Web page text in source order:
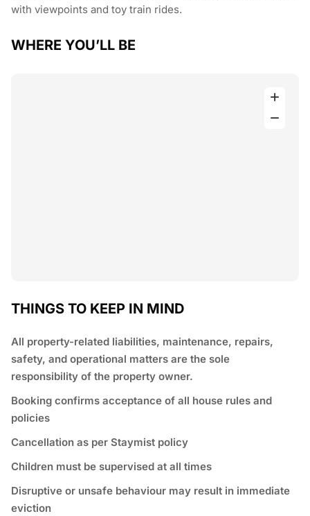
with viewpoints and toy train rides.
WHERE YOU’LL BE
THINGS TO KEEP IN MIND
All property-related liabilities, maintenance, repairs,
safety, and operational matters are the sole
responsibility of the property owner.
Booking confirms acceptance of all house rules and
policies
Cancellation as per Staymist policy
Children must be supervised at all times
Disruptive or unsafe behaviour may result in immediate
eviction